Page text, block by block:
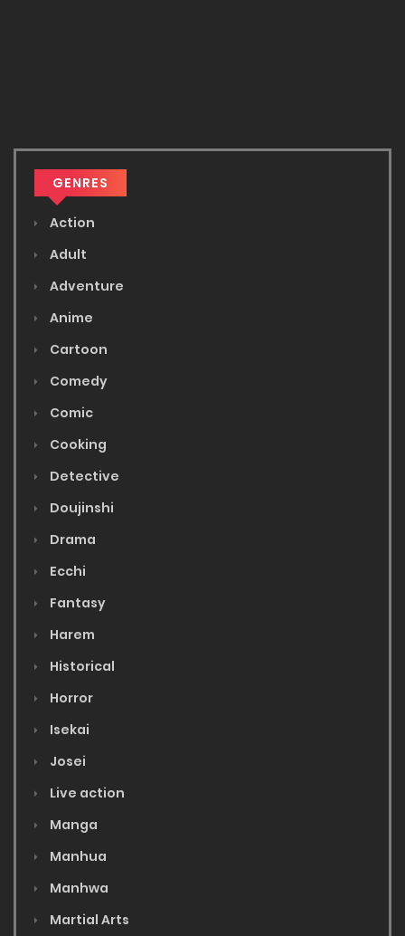
GENRES
Action
Adult
Adventure
Anime
Cartoon
Comedy
Comic
Cooking
Detective
Doujinshi
Drama
Ecchi
Fantasy
Harem
Historical
Horror
Isekai
Josei
Live action
Manga
Manhua
Manhwa
Martial Arts